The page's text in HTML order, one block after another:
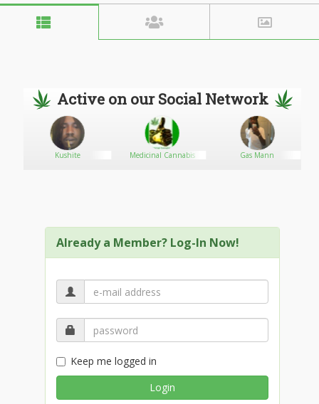
Active on our Social Network
Kushite Medicinal Cannabis Gas Mann
Already a Member? Log-In Now!
Keep me logged in
Login